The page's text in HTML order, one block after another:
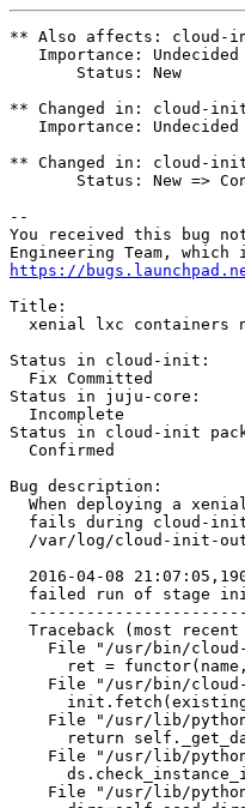
** Also affects: cloud-
   Importance: Undecided
       Status: New
** Changed in: cloud-
Importance: Undecided
** Changed in: cloud-
Status: New =>
--
You received this bug
https://
Title:
xenial lxc containers
Status in cloud-init:
  Fix Committed
Status in juju-core:
  Incomplete
Status in cloud-init
  Confirmed
Bug description:
When deploying a
fails during cloud-
/var/log/cloud-init-
2016-04-08
failed run of stage
Traceback (most recent
File "/usr/bin/
ret =
File "/usr/bin/
File "/usr/lib/
return
File "/usr/lib/
File "/usr/lib/